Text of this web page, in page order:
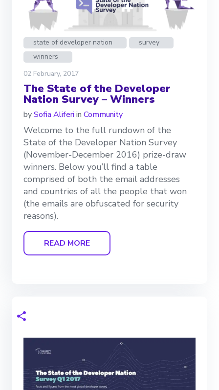
state of developer nation
survey
winners
02 February, 2017
The State of the Developer
Nation Survey – Winners
bySofia Aliferiin Community
Welcome to the full rundown of the
State of the Developer Nation Survey
(November-December 2016) prize-draw
winners. Below you’ll find a table
comprised of both the email addresses
and countries of all the people that won
(the emails are obfuscated for security
reasons).
READ MORE